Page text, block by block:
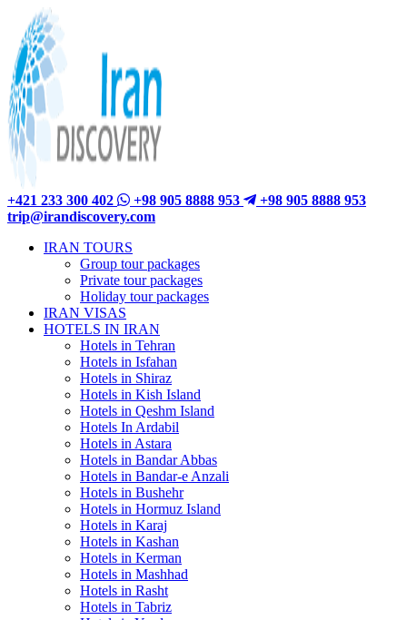
+421 233 300 402 +98 905 8888 953
+98 905 8888 953
trip@irandiscovery.com
IRAN TOURS
Group tour packages
Private tour packages
Holiday tour packages
IRAN VISAS
HOTELS IN IRAN
Hotels in Tehran
Hotels in Isfahan
Hotels in Shiraz
Hotels in Kish Island
Hotels in Qeshm Island
Hotels In Ardabil
Hotels in Astara
Hotels in Bandar Abbas
Hotels in Bandar-e Anzali
Hotels in Bushehr
Hotels in Hormuz Island
Hotels in Karaj
Hotels in Kashan
Hotels in Kerman
Hotels in Mashhad
Hotels in Rasht
Hotels in Tabriz